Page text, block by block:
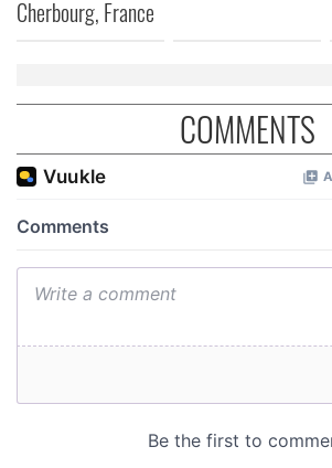
Cherbourg, France
COMMENTS